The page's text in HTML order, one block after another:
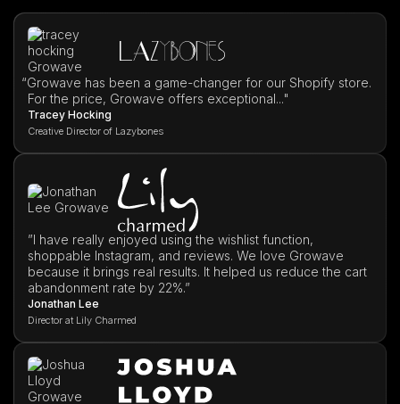
“Growave has been a game-changer for our Shopify store.
For the price, Growave offers exceptional..."
Tracey Hocking
Creative Director of Lazybones
”I have really enjoyed using the wishlist function,
shoppable Instagram, and reviews. We love Growave
because it brings real results. It helped us reduce the cart
abandonment rate by 22%.”
Jonathan Lee
Director at Lily Charmed